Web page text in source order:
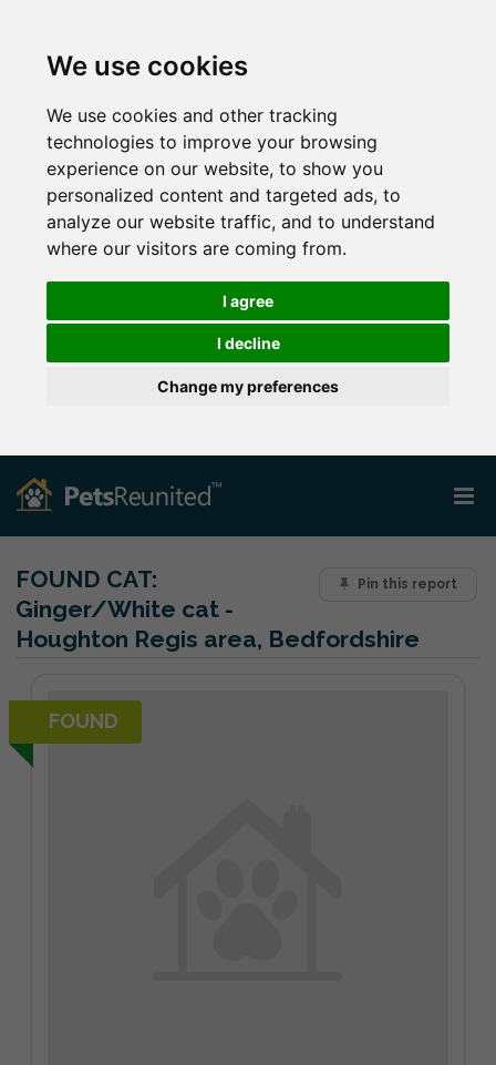
We use cookies
We use cookies and other tracking
technologies to improve your browsing
experience on our website, to show you
personalized content and targeted ads, to
analyze our website traffic, and to understand
where our visitors are coming from.
I agree
I decline
Change my preferences
Pin this report
FOUND CAT:
Ginger/White cat -
Houghton Regis area, Bedfordshire
FOUND